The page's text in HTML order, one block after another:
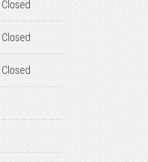
Closed
Closed
Closed